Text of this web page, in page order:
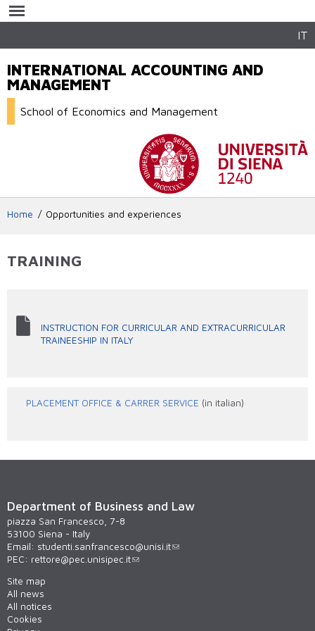
main
IT
INTERNATIONAL ACCOUNTING AND
MANAGEMENT
School of Economics and Management
Home Opportunities and experiences
TRAINING
INSTRUCTION FOR CURRICULAR AND EXTRACURRICULAR
TRAINEESHIP IN ITALY
PLACEMENT OFFICE & CARRER SERVICE (in italian)
Department of Business and Law
piazza San Francesco, 7-8
53100 Siena - Italy
Email: studenti.sanfrancesco@unisi.it
PEC: rettore@pec.unisipec.it
Site map
All news
All notices
Cookies